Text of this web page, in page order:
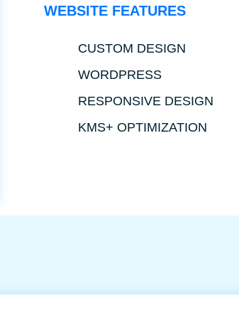
WEBSITE FEATURES
CUSTOM DESIGN
WORDPRESS
RESPONSIVE DESIGN
KMS+ OPTIMIZATION